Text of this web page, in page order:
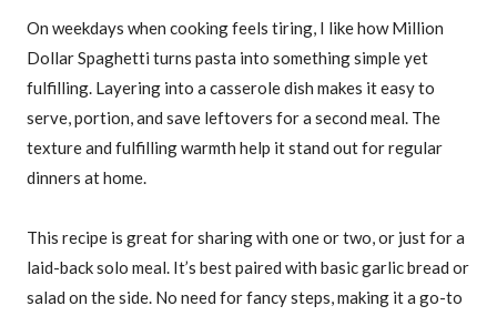
On weekdays when cooking feels tiring, I like how Million
Dollar Spaghetti turns pasta into something simple yet
fulfilling. Layering into a casserole dish makes it easy to
serve, portion, and save leftovers for a second meal. The
texture and fulfilling warmth help it stand out for regular
dinners at home.
This recipe is great for sharing with one or two, or just for a
laid-back solo meal. It’s best paired with basic garlic bread or
salad on the side. No need for fancy steps, making it a go-to